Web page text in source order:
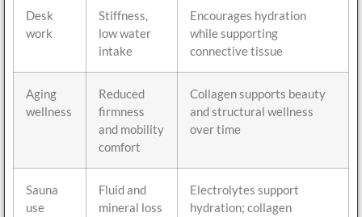
Desk
work
Stiffness,
low water
intake
Encourages hydration
while supporting
connective tissue
Aging
wellness
Reduced
firmness
and mobility
comfort
Collagen supports beauty
and structural wellness
over time
Sauna
use
Fluid and
mineral loss
Electrolytes support
hydration; collagen